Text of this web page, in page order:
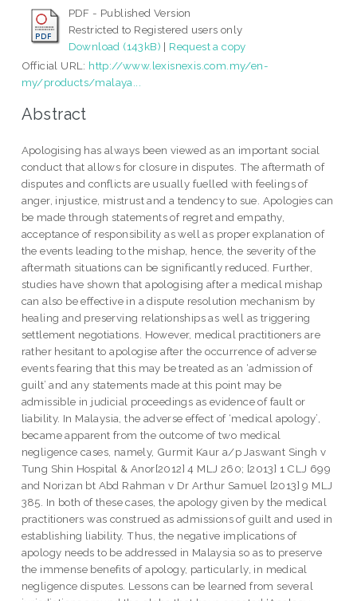
PDF - Published Version
Restricted to Registered users only
Download (143kB) | Request a copy
Official URL: http://www.lexisnexis.com.my/en-
my/products/malaya...
Abstract
Apologising has always been viewed as an important social
conduct that allows for closure in disputes. The aftermath of
disputes and conflicts are usually fuelled with feelings of
anger, injustice, mistrust and a tendency to sue. Apologies can
be made through statements of regret and empathy,
acceptance of responsibility as well as proper explanation of
the events leading to the mishap, hence, the severity of the
aftermath situations can be significantly reduced. Further,
studies have shown that apologising after a medical mishap
can also be effective in a dispute resolution mechanism by
healing and preserving relationships as well as triggering
settlement negotiations. However, medical practitioners are
rather hesitant to apologise after the occurrence of adverse
events fearing that this may be treated as an ‘admission of
guilt’ and any statements made at this point may be
admissible in judicial proceedings as evidence of fault or
liability. In Malaysia, the adverse effect of ‘medical apology’,
became apparent from the outcome of two medical
negligence cases, namely, Gurmit Kaur a/p Jaswant Singh v
Tung Shin Hospital & Anor[2012] 4 MLJ 260; [2013] 1 CLJ 699
and Norizan bt Abd Rahman v Dr Arthur Samuel [2013] 9 MLJ
385. In both of these cases, the apology given by the medical
practitioners was construed as admissions of guilt and used in
establishing liability. Thus, the negative implications of
apology needs to be addressed in Malaysia so as to preserve
the immense benefits of apology, particularly, in medical
negligence disputes. Lessons can be learned from several